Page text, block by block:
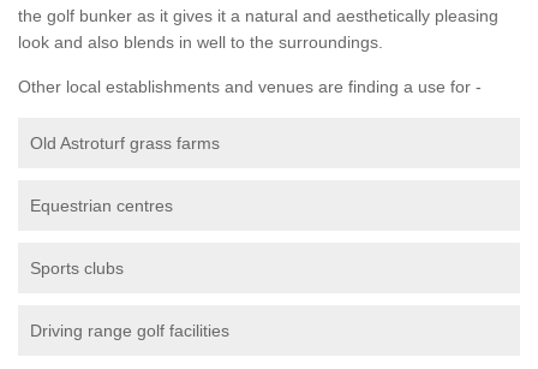
the golf bunker as it gives it a natural and aesthetically pleasing
look and also blends in well to the surroundings.
Other local establishments and venues are finding a use for -
Old Astroturf grass farms
Equestrian centres
Sports clubs
Driving range golf facilities